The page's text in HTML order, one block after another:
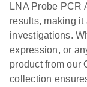
LNA Probe PCR
results, making
investigations.
expression, or
product from our
collection